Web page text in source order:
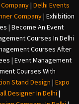
| Delhi Events
Company| Exhibition
| Become An Event
Courses In Delhi
Courses After
| Event Management
Courses With
Stand Design | Expo
Designer In Delhi |